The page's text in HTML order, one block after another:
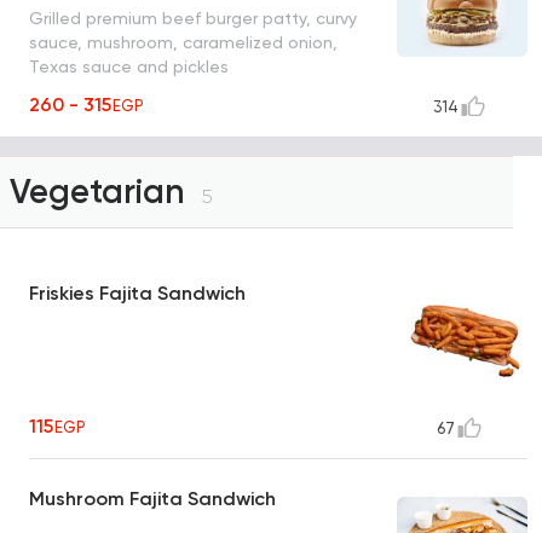
Grilled premium beef burger patty, curvy
sauce, mushroom, caramelized onion,
Texas sauce and pickles
260 - 315EGP 314
Vegetarian 5
Friskies Fajita Sandwich
115EGP 67
Mushroom Fajita Sandwich